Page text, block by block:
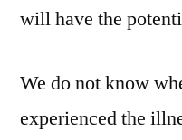
will have the
We do not know
experienced the